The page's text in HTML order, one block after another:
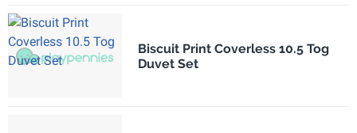
Biscuit Print Coverless 10.5 Tog
Duvet Set